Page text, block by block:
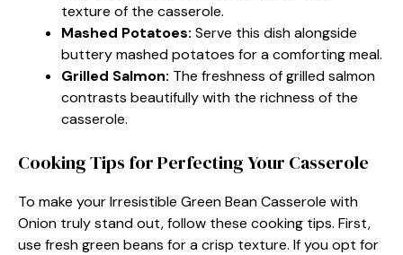
texture of the casserole.
Mashed Potatoes: Serve this dish alongside
buttery mashed potatoes for a comforting meal.
Grilled Salmon: The freshness of grilled salmon
contrasts beautifully with the richness of the
casserole.
Cooking Tips for Perfecting Your Casserole
To make your Irresistible Green Bean Casserole with
Onion truly stand out, follow these cooking tips. First,
use fresh green beans for a crisp texture. If you opt for